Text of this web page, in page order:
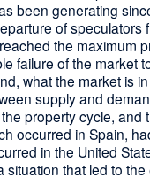
been generating
of speculators
the maximum
failure of the market
what the market is
supply and
property cycle, and
occurred in Spain,
in the United
that led to